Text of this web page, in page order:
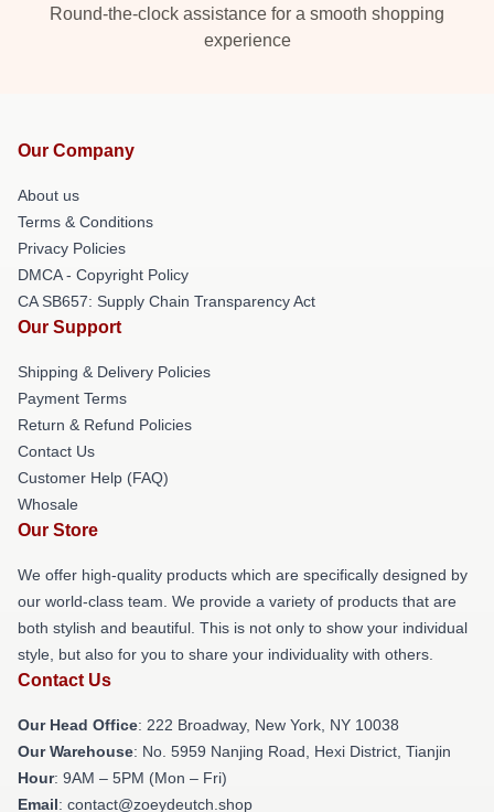
Round-the-clock assistance for a smooth shopping
experience
Our Company
About us
Terms & Conditions
Privacy Policies
DMCA - Copyright Policy
CA SB657: Supply Chain Transparency Act
Our Support
Shipping & Delivery Policies
Payment Terms
Return & Refund Policies
Contact Us
Customer Help (FAQ)
Whosale
Our Store
We offer high-quality products which are specifically designed by
our world-class team. We provide a variety of products that are
both stylish and beautiful. This is not only to show your individual
style, but also for you to share your individuality with others.
Contact Us
Our Head Office: 222 Broadway, New York, NY 10038
Our Warehouse: No. 5959 Nanjing Road, Hexi District, Tianjin
Hour: 9AM – 5PM (Mon – Fri)
Email: contact@zoeydeutch.shop